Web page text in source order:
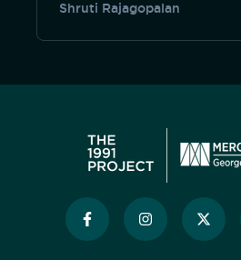
Shruti Rajagopalan